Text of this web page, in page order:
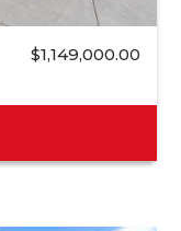
$1,149,000.00